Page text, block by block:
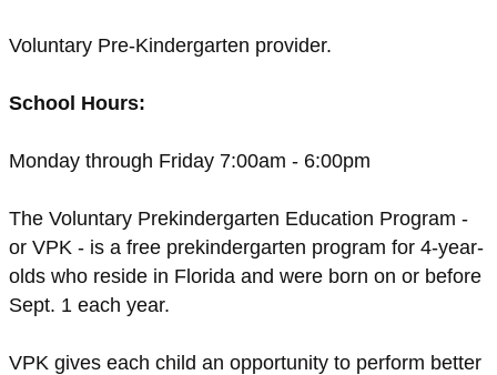
Voluntary Pre-Kindergarten provider.
School Hours:
Monday through Friday 7:00am - 6:00pm
The Voluntary Prekindergarten Education Program -
or VPK - is a free prekindergarten program for 4-year-
olds who reside in Florida and were born on or before
Sept. 1 each year.
VPK gives each child an opportunity to perform better